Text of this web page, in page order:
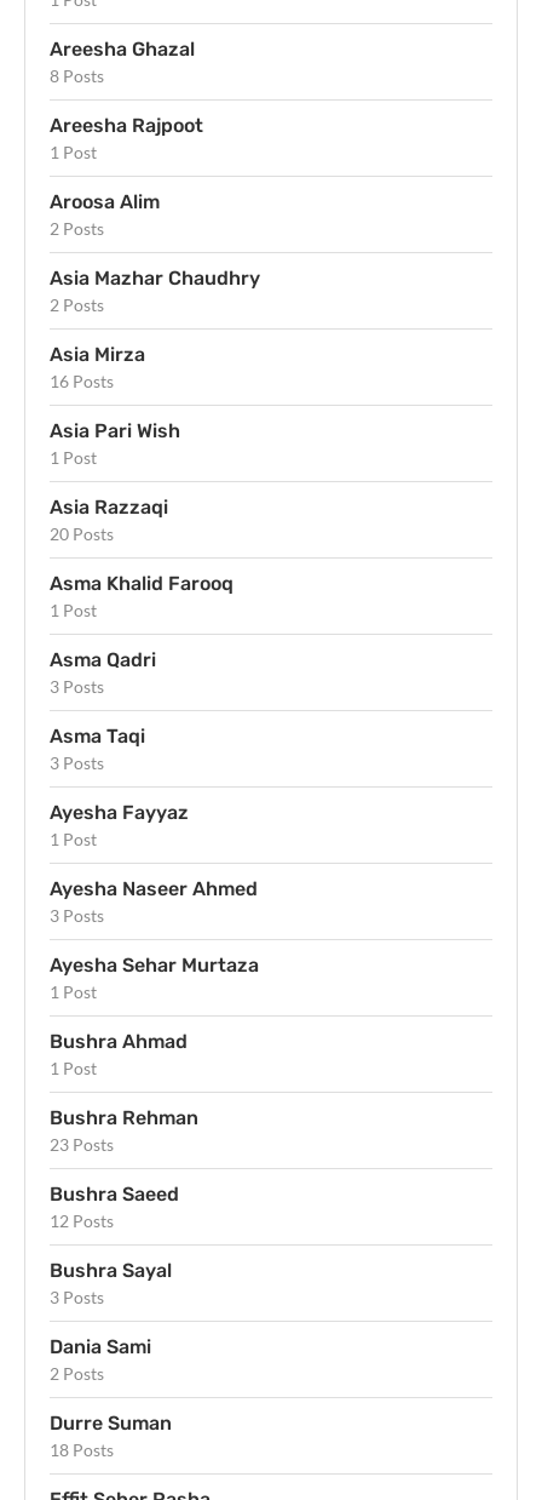
Areesha Ghazal
8 Posts
Areesha Rajpoot
1 Post
Aroosa Alim
2 Posts
Asia Mazhar Chaudhry
2 Posts
Asia Mirza
16 Posts
Asia Pari Wish
1 Post
Asia Razzaqi
20 Posts
Asma Khalid Farooq
1 Post
Asma Qadri
3 Posts
Asma Taqi
3 Posts
Ayesha Fayyaz
1 Post
Ayesha Naseer Ahmed
3 Posts
Ayesha Sehar Murtaza
1 Post
Bushra Ahmad
1 Post
Bushra Rehman
23 Posts
Bushra Saeed
12 Posts
Bushra Sayal
3 Posts
Dania Sami
2 Posts
Durre Suman
18 Posts